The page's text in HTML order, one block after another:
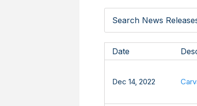
Date
Dec 14, 2022